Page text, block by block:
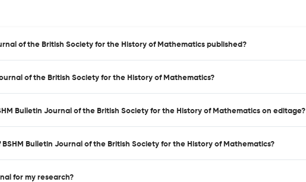
of the British Society for the History of Mathematics published?
of the British Society for the History of Mathematics?
Bulletin Journal of the British Society for the History of Mathematics on editage?
BSHM Bulletin Journal of the British Society for the History of Mathematics?
for my research?